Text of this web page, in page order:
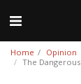
Home
Opinion
The